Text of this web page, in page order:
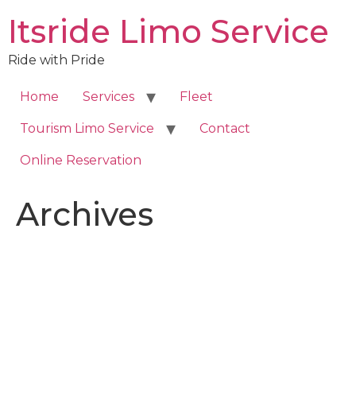
content
Itsride Limo Service
Ride with Pride
Home Services Fleet
Tourism Limo Service Contact
Online Reservation
Archives